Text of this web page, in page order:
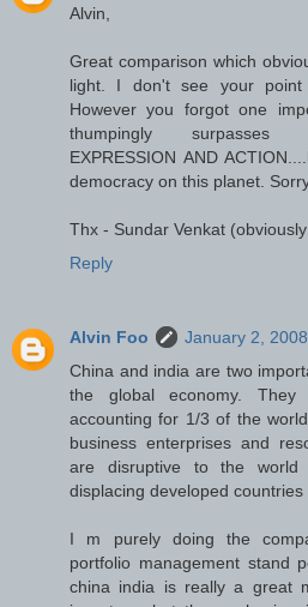
Alvin,
Great comparison which
light. I don't see your point
However you forgot one
thumpingly surpasses
EXPRESSION AND
democracy on this planet.
Thx - Sundar Venkat
Reply
Alvin Foo
January 2,
China and india are two
the global economy.
accounting for 1/3 of the
business enterprises and
are disruptive to the world
displacing developed countries
I m purely doing the
portfolio management stand
china india is really a great